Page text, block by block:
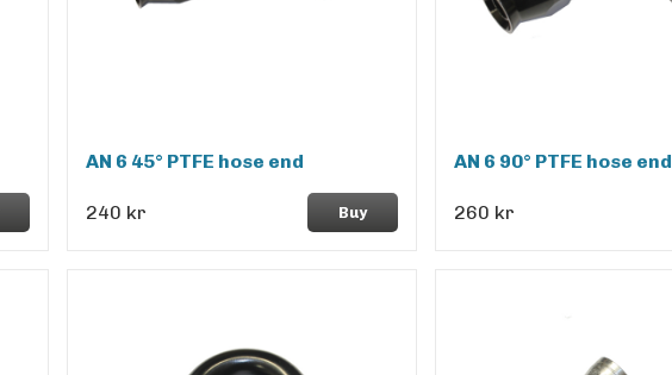
AN 6 45° PTFE hose end
240 kr Buy
AN 6 90° PTFE hose end
260 kr